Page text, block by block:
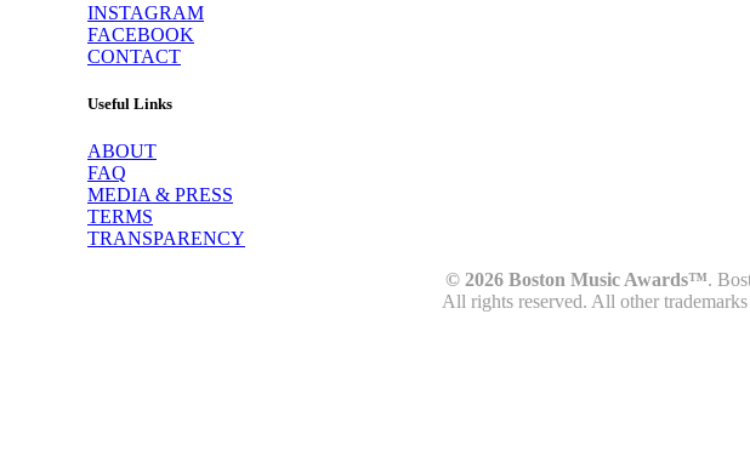
INSTAGRAM
FACEBOOK
CONTACT
Useful Links
ABOUT
FAQ
MEDIA & PRESS
TERMS
TRANSPARENCY
© 2026 Boston Music Awards™.
All rights reserved. All other